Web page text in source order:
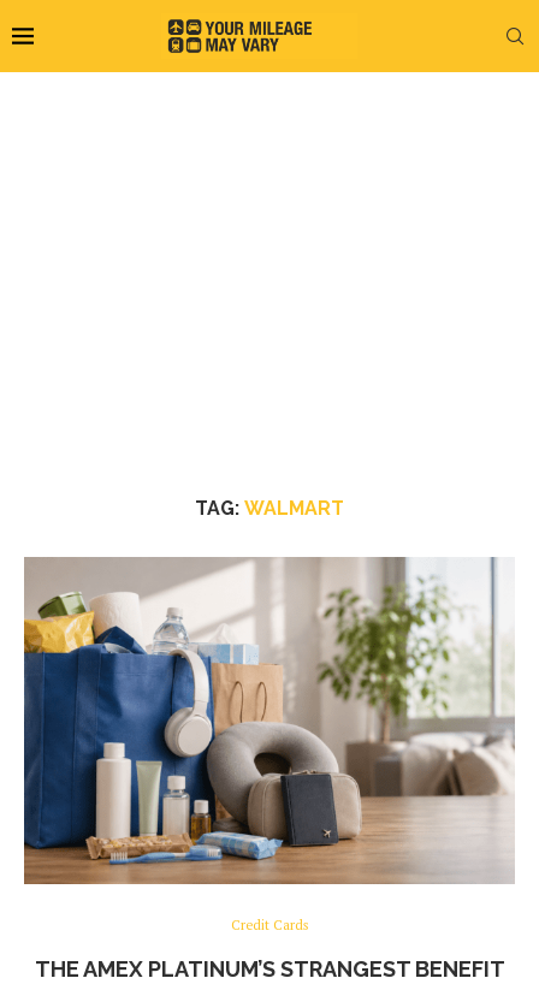
TAG: WALMART
Credit Cards
THE AMEX PLATINUM’S STRANGEST BENEFIT